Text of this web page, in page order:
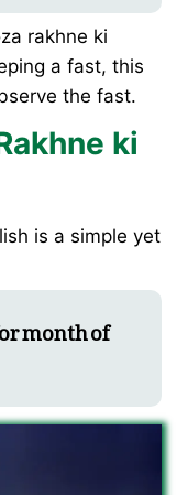
rakhne ki
a fast, this
the fast.
ki
is a simple yet
month of